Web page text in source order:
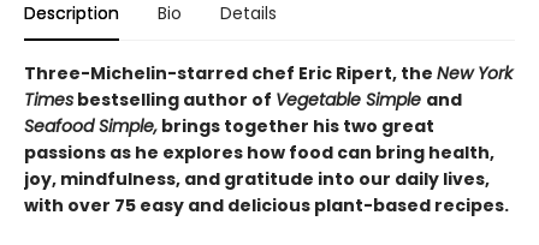
Description Bio Details
Three-Michelin-starred chef Eric Ripert, the New York
Times bestselling author of Vegetable Simple and
Seafood Simple, brings together his two great
passions as he explores how food can bring health,
joy, mindfulness, and gratitude into our daily lives,
with over 75 easy and delicious plant-based recipes.